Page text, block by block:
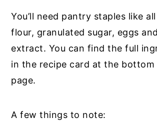
You’ll need pantry staples like
flour, granulated sugar, eggs
extract. You can find the full
in the recipe card at the
page.
A few things to note: